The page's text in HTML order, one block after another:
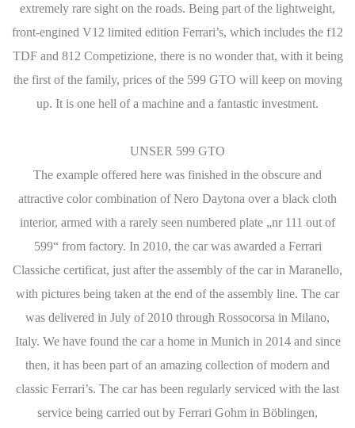
extremely rare sight on the roads. Being part of the lightweight,
front-engined V12 limited edition Ferrari’s, which includes the f12
TDF and 812 Competizione, there is no wonder that, with it being
the first of the family, prices of the 599 GTO will keep on moving
up. It is one hell of a machine and a fantastic investment.
UNSER 599 GTO
The example offered here was finished in the obscure and
attractive color combination of Nero Daytona over a black cloth
interior, armed with a rarely seen numbered plate „nr 111 out of
599“ from factory. In 2010, the car was awarded a Ferrari
Classiche certificat, just after the assembly of the car in Maranello,
with pictures being taken at the end of the assembly line. The car
was delivered in July of 2010 through Rossocorsa in Milano,
Italy. We have found the car a home in Munich in 2014 and since
then, it has been part of an amazing collection of modern and
classic Ferrari’s. The car has been regularly serviced with the last
service being carried out by Ferrari Gohm in Böblingen,